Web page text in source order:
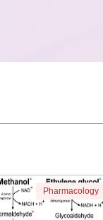
Pharmacology